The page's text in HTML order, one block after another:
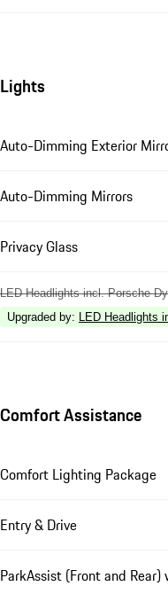
Lights
Auto-Dimming Exterior
Auto-Dimming Mirrors
Privacy Glass
LED Headlights incl. Porsche
Upgraded by: LED Headlights
Comfort Assistance
Comfort Lighting Package
Entry & Drive
ParkAssist (Front and